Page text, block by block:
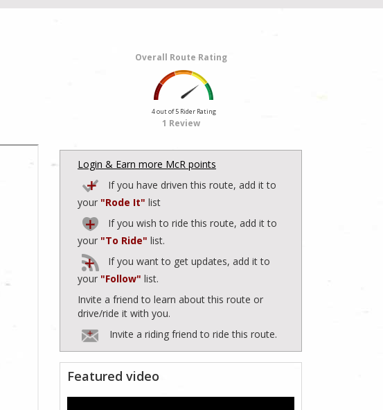
Overall Route Rating
4 out of 5 Rider Rating
1 Review
Login & Earn more McR points
If you have driven this route, add it to
your "Rode It" list
If you wish to ride this route, add it to
your "To Ride" list.
If you want to get updates, add it to
your "Follow" list.
Invite a friend to learn about this route or
drive/ride it with you.
Invite a riding friend to ride this route.
Featured video